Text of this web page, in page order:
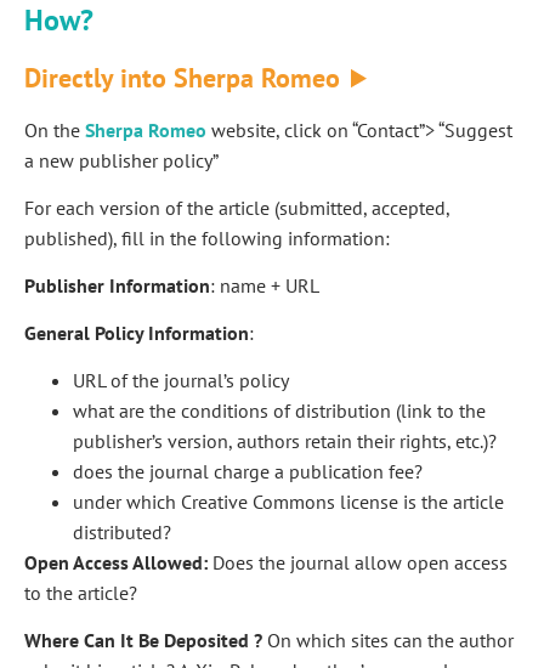
How?
Directly into Sherpa Romeo
On the Sherpa Romeo website, click on “Contact”> “Suggest
a new publisher policy”
For each version of the article (submitted, accepted,
published), fill in the following information:
Publisher Information: name + URL
General Policy Information:
URL of the journal’s policy
what are the conditions of distribution (link to the
publisher’s version, authors retain their rights, etc.)?
does the journal charge a publication fee?
under which Creative Commons license is the article
distributed?
Open Access Allowed: Does the journal allow open access
to the article?
Where Can It Be Deposited ? On which sites can the author